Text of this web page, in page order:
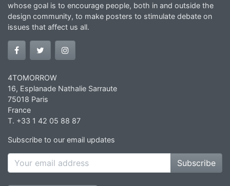
whose goal is to encourage people, both in and outside the
design community, to make posters to stimulate debate on
issues that affect us all.
4TOMORROW
16, Esplanade Nathalie Sarraute
75018 Paris
France
T. +33 1 42 05 88 87
Subscribe to our email updates
Subscribe